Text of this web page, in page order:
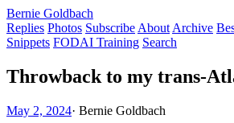
Bernie Goldbach
Replies Photos Subscribe About Archive
Snippets FODAI Training Search
Throwback to my trans-
May 2, 2024· Bernie Goldbach